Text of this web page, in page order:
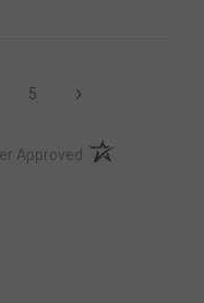
5 ›
Approved (opens in a new